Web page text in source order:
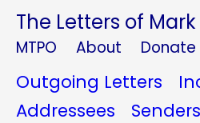
The Letters of
MTPO About Donate
Outgoing Letters
Addressees
Senders